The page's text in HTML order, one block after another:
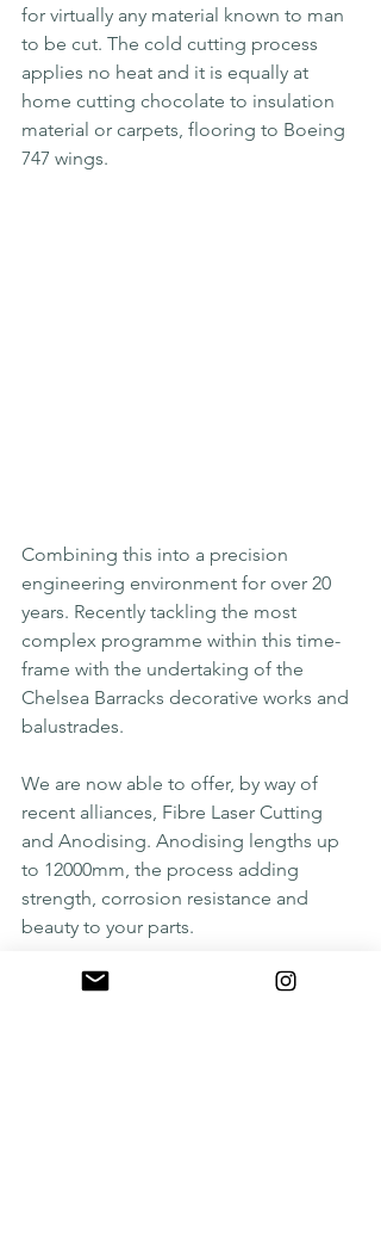
for virtually any material known to man
to be cut. The cold cutting process
applies no heat and it is equally at
home cutting chocolate to insulation
material or carpets, flooring to Boeing
747 wings.
Combining this into a precision
engineering environment for over 20
years. Recently tackling the most
complex programme within this time-
frame with the undertaking of the
Chelsea Barracks decorative works and
balustrades.
We are now able to offer, by way of
recent alliances, Fibre Laser Cutting
and Anodising. Anodising lengths up
to 12000mm, the process adding
strength, corrosion resistance and
beauty to your parts.
#waterjet #precisionwaterjetcutting